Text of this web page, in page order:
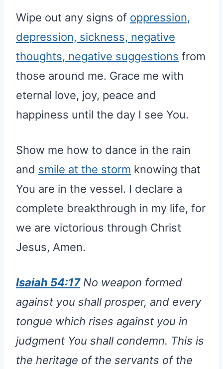
Wipe out any signs of oppression,
depression, sickness, negative
thoughts, negative suggestions from
those around me. Grace me with
eternal love, joy, peace and
happiness until the day I see You.
Show me how to dance in the rain
and smile at the storm knowing that
You are in the vessel. I declare a
complete breakthrough in my life, for
we are victorious through Christ
Jesus, Amen.
Isaiah 54:17No weapon formed
against you shall prosper, and every
tongue which rises against you in
judgment You shall condemn. This is
the heritage of the servants of the